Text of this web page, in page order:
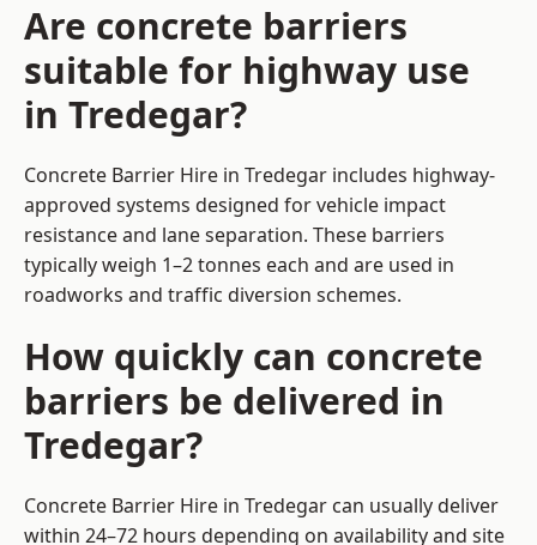
Are concrete barriers
suitable for highway use
in Tredegar?
Concrete Barrier Hire in Tredegar includes highway-
approved systems designed for vehicle impact
resistance and lane separation. These barriers
typically weigh 1–2 tonnes each and are used in
roadworks and traffic diversion schemes.
How quickly can concrete
barriers be delivered in
Tredegar?
Concrete Barrier Hire in Tredegar can usually deliver
within 24–72 hours depending on availability and site